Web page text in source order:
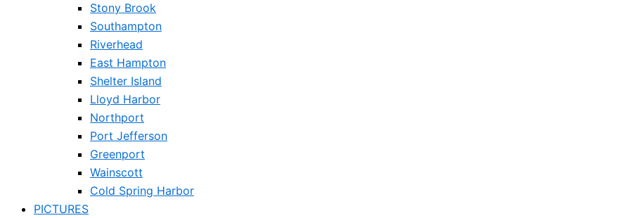
Stony Brook
Southampton
Riverhead
East Hampton
Shelter Island
Lloyd Harbor
Northport
Port Jefferson
Greenport
Wainscott
Cold Spring Harbor
PICTURES